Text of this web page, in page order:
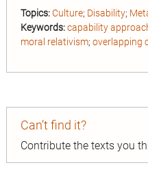
Topics:Culture; Disability;
Keywords:capability
moral relativism; overlapping
Can’t find it?
Contribute the texts you